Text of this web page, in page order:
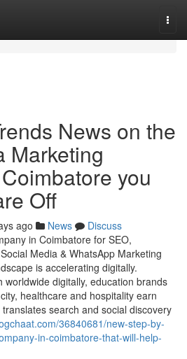
News on the
Marketing
you
Off
ago News
Discuss
in Coimbatore for SEO,
Media & WhatsApp Marketing
is accelerating digitally.
worldwide digitally, education brands
healthcare and hospitality earn
search and social discovery
36840681/new-step-by-
in-coimbatore-that-will-help-